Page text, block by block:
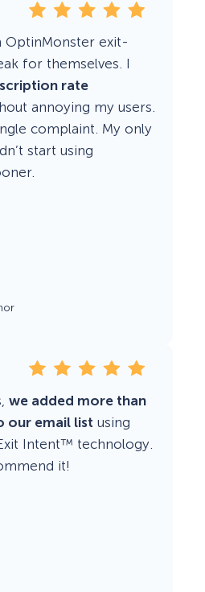
OptinMonster exit-
for themselves. I
rate
annoying my users.
complaint. My only
start using
we added more than
our email list using
Intent™ technology.
it!